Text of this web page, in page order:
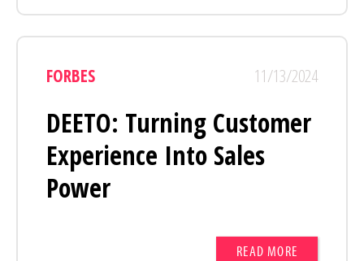
FORBES 11/13/2024
DEETO: Turning Customer
Experience Into Sales
Power
READ MORE